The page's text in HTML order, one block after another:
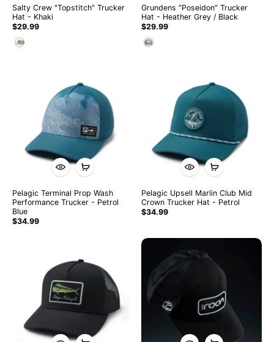
Salty Crew "Topstitch" Trucker
Hat - Khaki
$29.99
Grundens "Poseidon" Trucker
Hat - Heather Grey / Black
$29.99
Pelagic Terminal Prop Wash
Performance Trucker - Petrol
Blue
$34.99
Pelagic Upsell Marlin Club Mid
Crown Trucker Hat - Petrol
$34.99